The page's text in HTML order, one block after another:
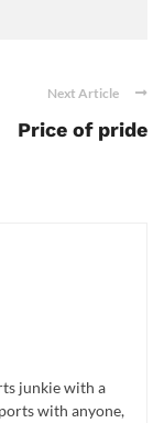
Next Article
Price of pride
junkie with a
with anyone,